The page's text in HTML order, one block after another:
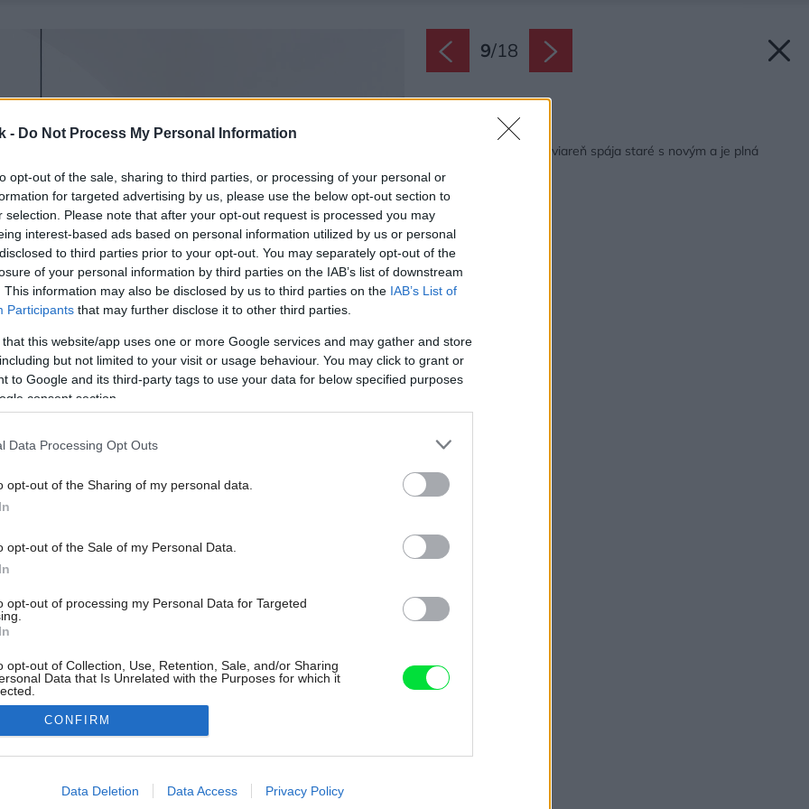
- Do Not Process My Personal Information
opt-out of the sale, sharing to third parties, or processing of your personal or
for targeted advertising by us, please use the below opt-out section to
selection. Please note that after your opt-out request is processed you may
interest-based ads based on personal information utilized by us or personal
to third parties prior to your opt-out. You may separately opt-out of the
of your personal information by third parties on the IAB’s list of downstream
This information may also be disclosed by us to third parties on the IAB’s List of
Participants that may further disclose it to other third parties.
that this website/app uses one or more Google services and may gather and store
but not limited to your visit or usage behaviour. You may click to grant or
to Google and its third-party tags to use your data for below specified purposes
consent section.
Data Processing Opt Outs
opt-out of the Sharing of my personal data.
opt-out of the Sale of my Personal Data.
opt-out of processing my Personal Data for Targeted
opt-out of Collection, Use, Retention, Sale, and/or Sharing
Data that Is Unrelated with the Purposes for which it
allow Google to enable storage related to advertising like cookies on
CONFIRM
Data Deletion Data Access Privacy Policy
9/18
Späť na článok:
Útulná trenčianska kaviareň spája staré s novým a je plná